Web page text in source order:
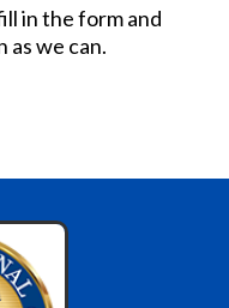
in the form and
as we can.